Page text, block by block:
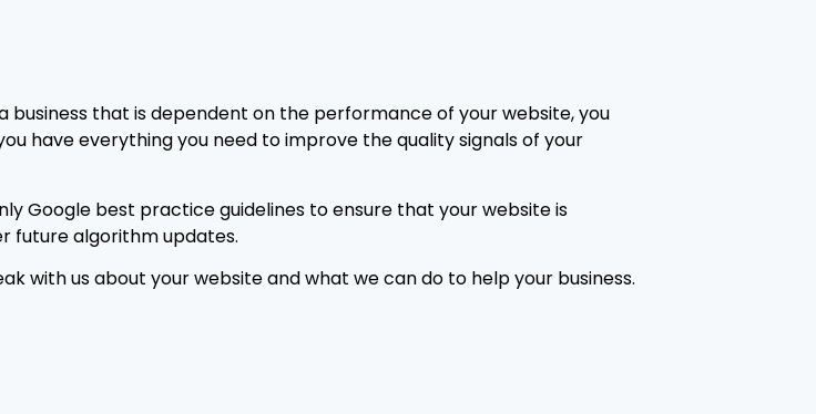
that is dependent on the performance of your website, you
have everything you need to improve the quality signals of your
Google best practice guidelines to ensure that your website is
future algorithm updates.
us about your website and what we can do to help your business.